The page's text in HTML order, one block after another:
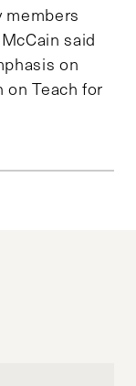
members
said
on
on Teach for